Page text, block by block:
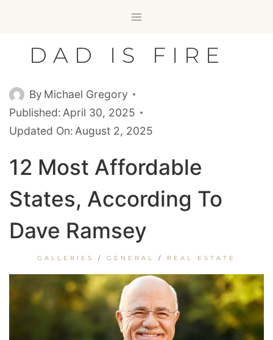
contentDAD IS FIRE
By Michael Gregory
Published: April 30, 2025
Updated On: August 2, 2025
12 Most Affordable
States, According To
Dave Ramsey
GALLERIES / GENERAL / REAL ESTATE